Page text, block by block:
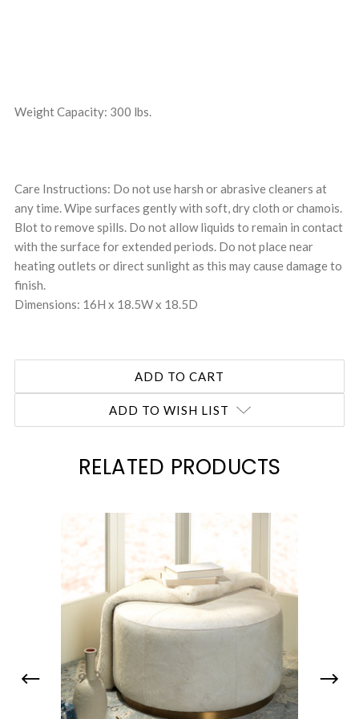
Weight Capacity: 300 lbs.
Care Instructions: Do not use harsh or abrasive cleaners at
any time. Wipe surfaces gently with soft, dry cloth or chamois.
Blot to remove spills. Do not allow liquids to remain in contact
with the surface for extended periods. Do not place near
heating outlets or direct sunlight as this may cause damage to
finish.
Dimensions: 16H x 18.5W x 18.5D
ADD TO WISH LIST
RELATED PRODUCTS